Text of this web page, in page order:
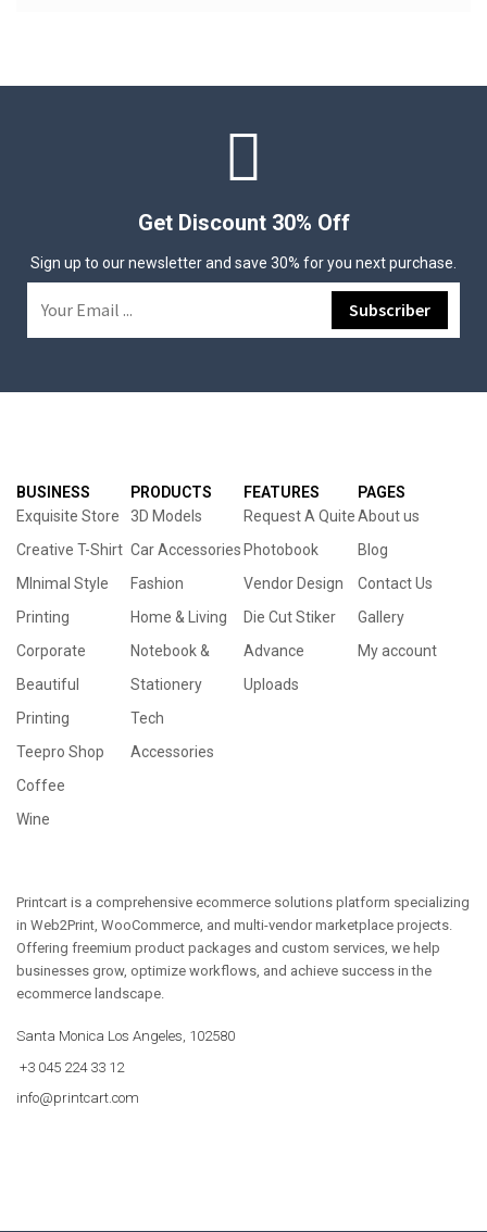
Get Discount 30% Off
Sign up to our newsletter and save 30% for you next purchase.
BUSINESS
Exquisite Store
Creative T-Shirt
MInimal Style
Printing
Corporate
Beautiful
Printing
Teepro Shop
Coffee
Wine
PRODUCTS
3D Models
Car Accessories
Fashion
Home & Living
Notebook &
Stationery
Tech
Accessories
FEATURES
Request A Quite
Photobook
Vendor Design
Die Cut Stiker
Advance
Uploads
PAGES
About us
Blog
Contact Us
Gallery
My account
Printcart is a comprehensive ecommerce solutions platform specializing
in Web2Print, WooCommerce, and multi-vendor marketplace projects.
Offering freemium product packages and custom services, we help
businesses grow, optimize workflows, and achieve success in the
ecommerce landscape.
Santa Monica Los Angeles, 102580
+3 045 224 33 12
info@printcart.com